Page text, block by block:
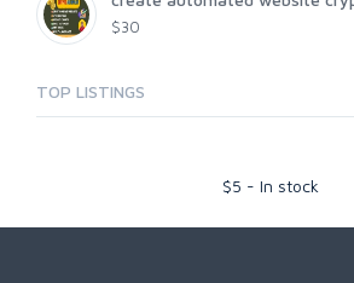
$30
TOP LISTINGS
$5 - In stock